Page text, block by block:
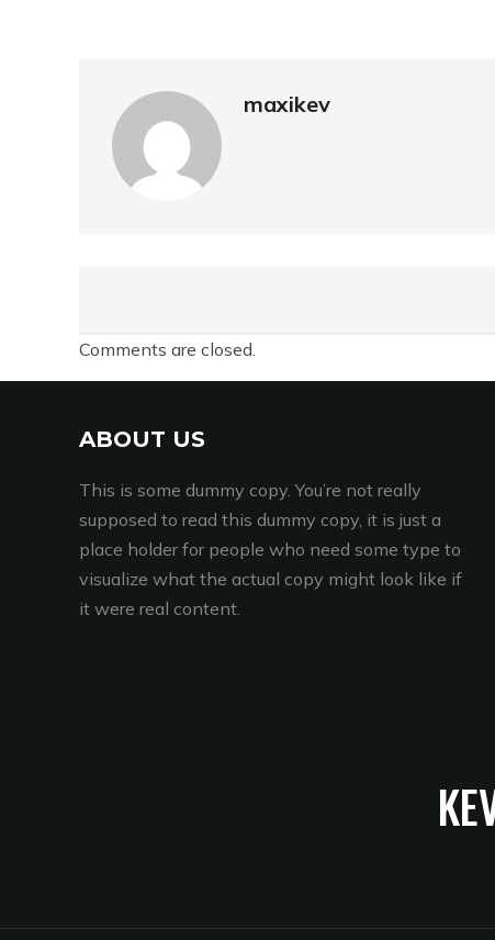
maxikev
Comments are closed.
ABOUT US
This is some dummy copy. You’re not really
supposed to read this dummy copy, it is just a
place holder for people who need some type to
visualize what the actual copy might look like if
it were real content.